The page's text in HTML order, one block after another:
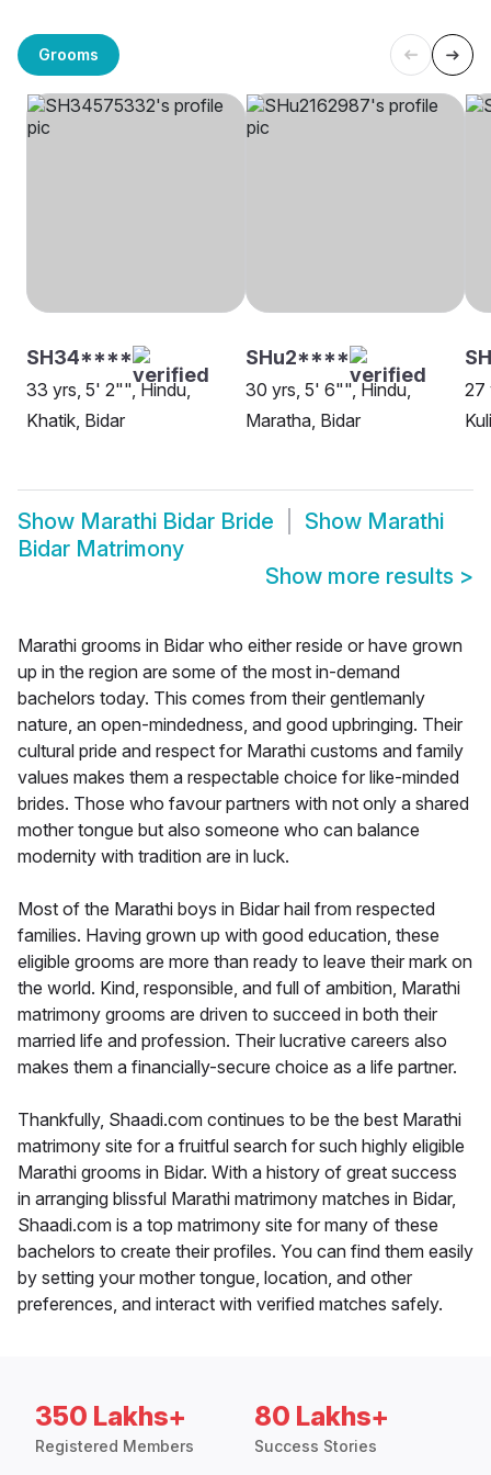
Grooms
SH34****
33 yrs, 5' 2"", Hindu,
Khatik, Bidar
SHu2****
30 yrs, 5' 6"", Hindu,
Maratha, Bidar
27
Show Marathi Bidar Bride Show Marathi
Bidar Matrimony
Show more results >
Marathi grooms in Bidar who either reside or have grown
up in the region are some of the most in-demand
bachelors today. This comes from their gentlemanly
nature, an open-mindedness, and good upbringing. Their
cultural pride and respect for Marathi customs and family
values makes them a respectable choice for like-minded
brides. Those who favour partners with not only a shared
mother tongue but also someone who can balance
modernity with tradition are in luck.
Most of the Marathi boys in Bidar hail from respected
families. Having grown up with good education, these
eligible grooms are more than ready to leave their mark on
the world. Kind, responsible, and full of ambition, Marathi
matrimony grooms are driven to succeed in both their
married life and profession. Their lucrative careers also
makes them a financially-secure choice as a life partner.
Thankfully, Shaadi.com continues to be the best Marathi
matrimony site for a fruitful search for such highly eligible
Marathi grooms in Bidar. With a history of great success
in arranging blissful Marathi matrimony matches in Bidar,
Shaadi.com is a top matrimony site for many of these
bachelors to create their profiles. You can find them easily
by setting your mother tongue, location, and other
preferences, and interact with verified matches safely.
350 Lakhs+
Registered Members
80 Lakhs+
Success Stories